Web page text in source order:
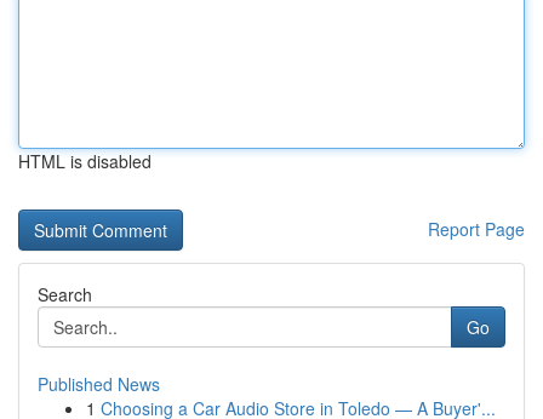
HTML is disabled
Report Page
Search
Go
Published News
1 Choosing a Car Audio Store in Toledo — A Buyer'...